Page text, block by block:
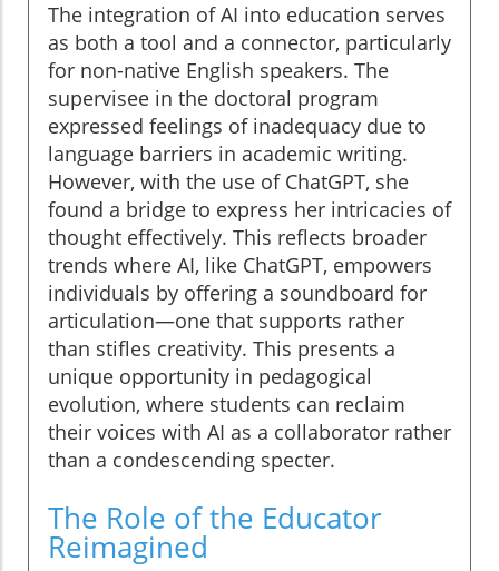
The integration of AI into education serves
as both a tool and a connector, particularly
for non-native English speakers. The
supervisee in the doctoral program
expressed feelings of inadequacy due to
language barriers in academic writing.
However, with the use of ChatGPT, she
found a bridge to express her intricacies of
thought effectively. This reflects broader
trends where AI, like ChatGPT, empowers
individuals by offering a soundboard for
articulation—one that supports rather
than stifles creativity. This presents a
unique opportunity in pedagogical
evolution, where students can reclaim
their voices with AI as a collaborator rather
than a condescending specter.
The Role of the Educator
Reimagined